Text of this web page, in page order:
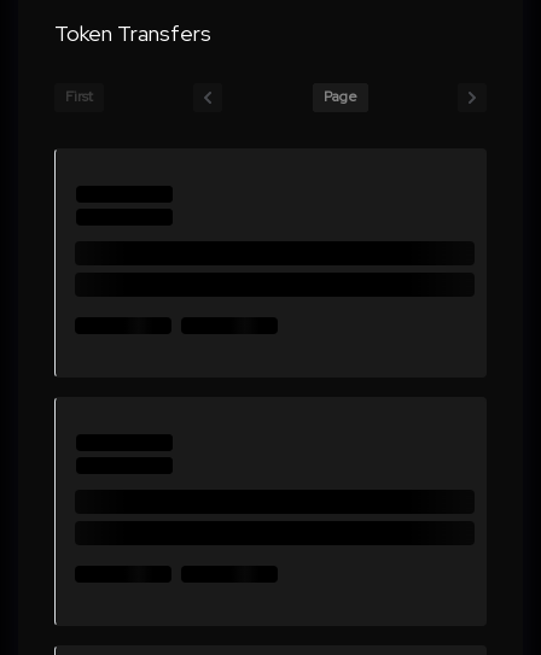
Token Transfers
First Page